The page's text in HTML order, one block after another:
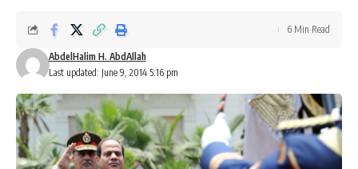
Last updated: June 9, 2014 5:16 pm
AbdelHalim H. AbdAllah
6 Min Read